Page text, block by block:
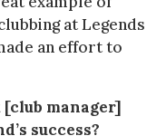
at Legends
an effort to
manager]
success?